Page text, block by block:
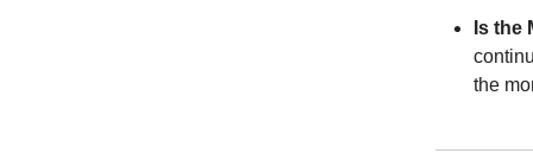
Is the
the